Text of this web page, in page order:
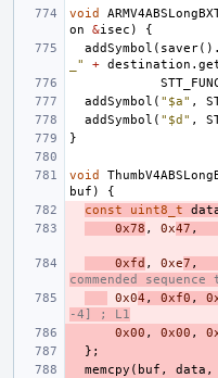
void
on
&isec )
{
addSymbol ( saver().
_"
+ destination .
addSymbol ( "$a" ,
addSymbol ( "$d" ,
}
void
buf )
{
const
uint8_t
0x78 , 0x47 ,
0xfd , 0xe7 ,
commended
0x04 , 0xf0 ,
-4] ; L1
0x00 , 0x00 ,
};
memcpy ( buf , data ,